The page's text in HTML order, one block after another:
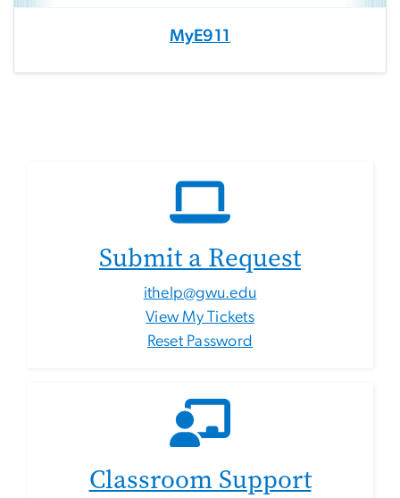
MyE911
Submit a Request
ithelp@gwu.edu
View My Tickets
Reset Password
Classroom Support